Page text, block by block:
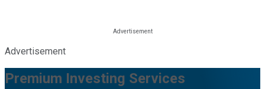
Advertisement
Premium Investing Services